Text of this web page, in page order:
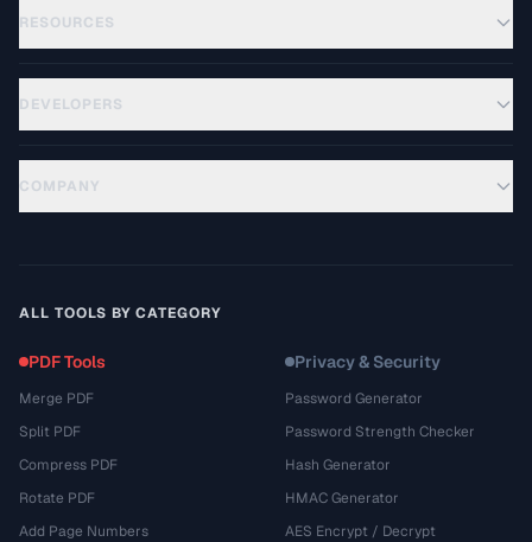
RESOURCES
DEVELOPERS
COMPANY
ALL TOOLS BY CATEGORY
PDF Tools
Merge PDF
Split PDF
Compress PDF
Rotate PDF
Add Page Numbers
Privacy & Security
Password Generator
Password Strength Checker
Hash Generator
HMAC Generator
AES Encrypt / Decrypt